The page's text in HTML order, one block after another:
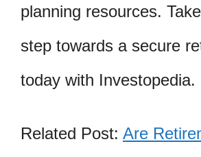
planning resources.
step towards a secure
today with Investopedia.
Related Post: Are